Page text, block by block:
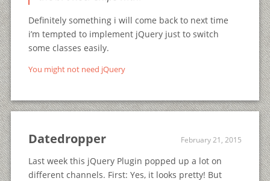
Definitely something i will come back to next time
i’m tempted to implement jQuery just to switch
some classes easily.
You might not need jQuery
Datedropper February 21, 2015
Last week this jQuery Plugin popped up a lot on
different channels. First: Yes, it looks pretty! But